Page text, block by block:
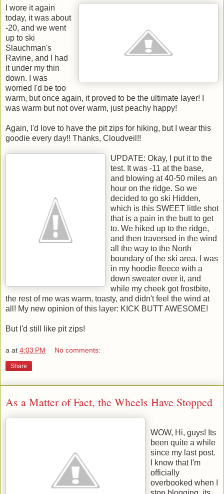
I wore it again
today, it was about
-20, and we went
up to ski
Slauchman's
Ravine, and I had
it under my thin
down. I was
worried I'd be too
warm, but once again, it proved to be the ultimate layer! I
was warm but not over warm, just peachy happy!
Again, I'd love to have the pit zips for hiking, but I wear this
goodie every day!! Thanks, Cloudveil!!
UPDATE: Okay, I put it to the
test. It was -11 at the base,
and blowing at 40-50 miles an
hour on the ridge. So we
decided to go ski Hidden,
which is this SWEET little shot
that is a pain in the butt to get
to. We hiked up to the ridge,
and then traversed in the wind
all the way to the North
boundary of the ski area. I was
in my hoodie fleece with a
down sweater over it, and
while my cheek got frostbite,
the rest of me was warm, toasty, and didn't feel the wind at
all! My new opinion of this layer: KICK BUTT AWESOME!
But I'd still like pit zips!
a at 4:03 PM No comments:
Share
As a Matter of Fact, the Wheels Have Stopped
WOW, Hi, guys! Its
been quite a while
since my last post.
I know that I'm
officially
overbooked when I